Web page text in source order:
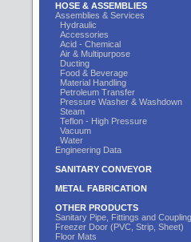
HOSE & ASSEMBLIES
Assemblies & Services
Hydraulic
Accessories
Acid - Chemical
Air & Multipurpose
Ducting
Food & Beverage
Material Handling
Petroleum Transfer
Pressure Washer & Washdown
Steam
Teflon - High Pressure
Vacuum
Water
Engineering Data
SANITARY CONVEYOR
METAL FABRICATION
OTHER PRODUCTS
Sanitary Pipe, Fittings and
Freezer Door (PVC, Strip, Sheet)
Floor Mats